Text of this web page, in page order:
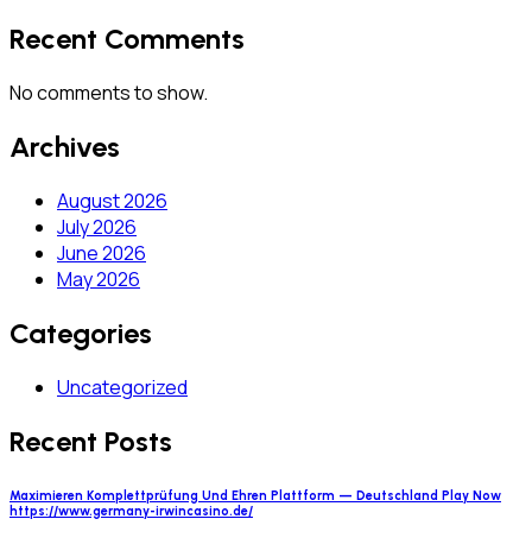
Recent Comments
No comments to show.
Archives
August 2026
July 2026
June 2026
May 2026
Categories
Uncategorized
Recent Posts
Maximieren Komplettprüfung Und Ehren Plattform — Deutschland Play Now
https://www.germany-irwincasino.de/